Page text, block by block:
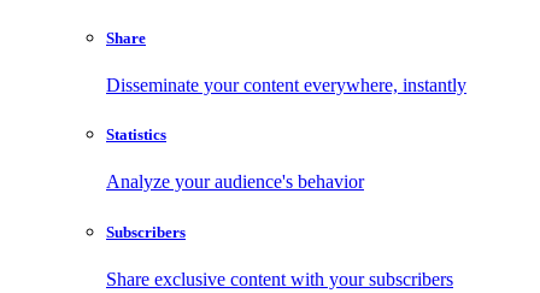
Share
Disseminate your content everywhere, instantly
Statistics
Analyze your audience's behavior
Subscribers
Share exclusive content with your subscribers